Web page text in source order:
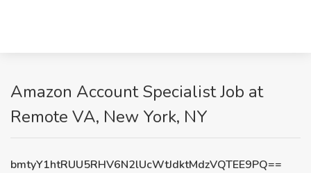
Amazon Account Specialist Job at
Remote VA, New York, NY
bmtyY1htRUU5RHV6N2lUcWtJdktMdzVQTEE9PQ==